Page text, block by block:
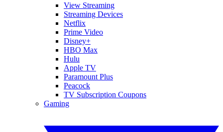
View Streaming
Streaming Devices
Netflix
Prime Video
Disney+
HBO Max
Hulu
Apple TV
Paramount Plus
Peacock
TV Subscription Coupons
Gaming